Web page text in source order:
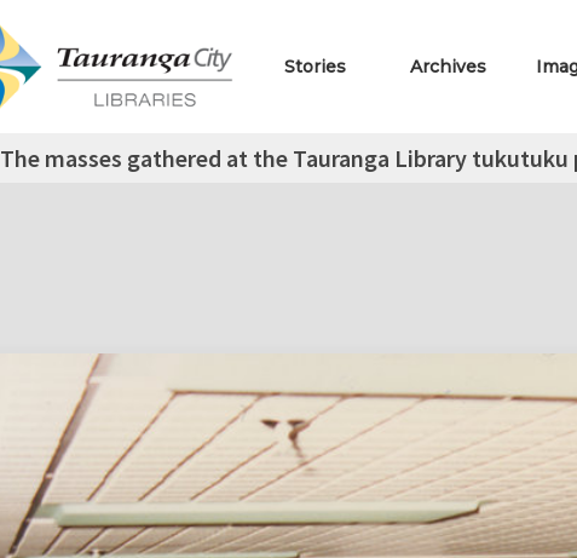
Stories Archives
The masses gathered at the Tauranga Library